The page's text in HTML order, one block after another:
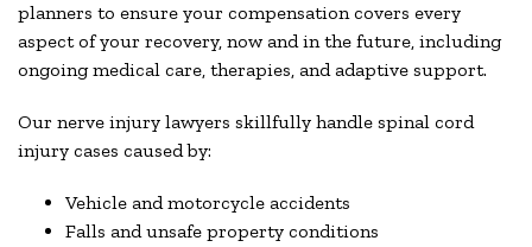
planners to ensure your compensation covers every
aspect of your recovery, now and in the future, including
ongoing medical care, therapies, and adaptive support.
Our nerve injury lawyers skillfully handle spinal cord
injury cases caused by:
Vehicle and motorcycle accidents
Falls and unsafe property conditions